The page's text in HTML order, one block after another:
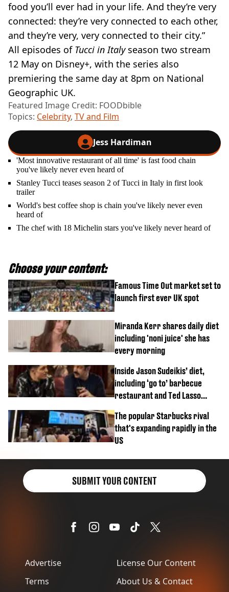
food you’ll ever had in your life. And they’re very
connected: they’re very connected to each other,
and they’re very, very connected to their city.”
All episodes of Tucci in Italyseason two stream
12 May on Disney+, with the series also
premiering the same day at 8pm on National
Geographic UK.
Featured Image Credit: FOODbible
Topics: Celebrity, TV and Film
Jess Hardiman
'Most innovative restaurant of all time' is fast food chain
you've likely never even heard of
Stanley Tucci teases season 2 of Tucci in Italy in first look
trailer
World's best coffee shop is chain you've likely never even
heard of
The chef with 18 Michelin stars you've likely never heard of
Choose your content:
Famous Time Out market set to
launch first ever UK spot
Miranda Kerr shares daily diet
including 'noni juice' she has
every morning
Inside Jason Sudeikis’ diet,
including ‘go to’ barbecue
restaurant and Ted Lasso
The popular Starbucks rival
that's expanding rapidly in the
US
Advertise
Terms
License Our Content
About Us & Contact
SUBMIT YOUR CONTENT